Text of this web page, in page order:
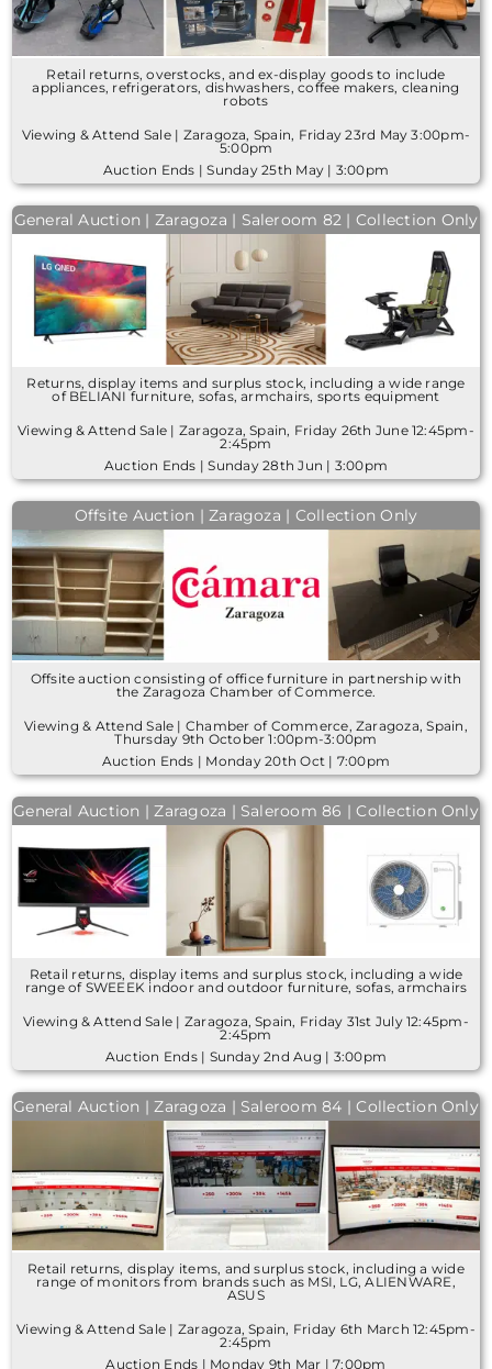
Retail returns, overstocks, and ex-display goods to include
appliances, refrigerators, dishwashers, coffee makers, cleaning
robots
Viewing & Attend Sale | Zaragoza, Spain, Friday 23rd May 3:00pm-
5:00pm
Auction Ends | Sunday 25th May | 3:00pm
General Auction | Zaragoza | Saleroom 82 | Collection Only
Returns, display items and surplus stock, including a wide range
of BELIANI furniture, sofas, armchairs, sports equipment
Viewing & Attend Sale | Zaragoza, Spain, Friday 26th June 12:45pm-
2:45pm
Auction Ends | Sunday 28th Jun | 3:00pm
Offsite Auction | Zaragoza | Collection Only
Offsite auction consisting of office furniture in partnership with
the Zaragoza Chamber of Commerce.
Viewing & Attend Sale | Chamber of Commerce, Zaragoza, Spain,
Thursday 9th October 1:00pm-3:00pm
Auction Ends | Monday 20th Oct | 7:00pm
General Auction | Zaragoza | Saleroom 86 | Collection Only
Retail returns, display items and surplus stock, including a wide
range of SWEEEK indoor and outdoor furniture, sofas, armchairs
Viewing & Attend Sale | Zaragoza, Spain, Friday 31st July 12:45pm-
2:45pm
Auction Ends | Sunday 2nd Aug | 3:00pm
General Auction | Zaragoza | Saleroom 84 | Collection Only
Retail returns, display items, and surplus stock, including a wide
range of monitors from brands such as MSI, LG, ALIENWARE,
ASUS
Viewing & Attend Sale | Zaragoza, Spain, Friday 6th March 12:45pm-
2:45pm
Auction Ends | Monday 9th Mar | 7:00pm